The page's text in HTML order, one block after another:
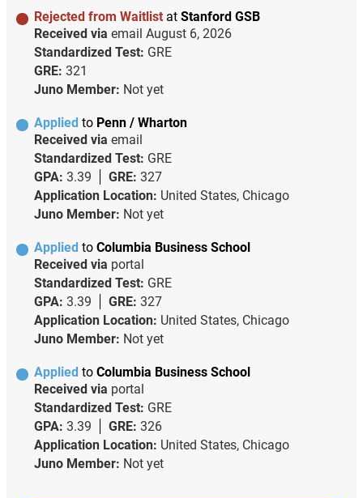
Rejected from Waitlist at Stanford GSB
Received via email August 6, 2026
Standardized Test: GRE
GRE: 321
Juno Member: Not yet
Applied to Penn / Wharton
Received via email
Standardized Test: GRE
GPA: 3.39 GRE: 327
Application Location: United States, Chicago
Juno Member: Not yet
Applied to Columbia Business School
Received via portal
Standardized Test: GRE
GPA: 3.39 GRE: 327
Application Location: United States, Chicago
Juno Member: Not yet
Applied to Columbia Business School
Received via portal
Standardized Test: GRE
GPA: 3.39 GRE: 326
Application Location: United States, Chicago
Juno Member: Not yet